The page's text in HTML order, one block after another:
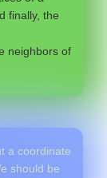
finally, the
neighbors of
a coordinate
should be